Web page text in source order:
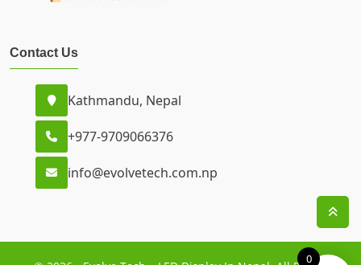
Contact Us
Kathmandu, Nepal
+977-9709066376
info@evolvetech.com.np
0